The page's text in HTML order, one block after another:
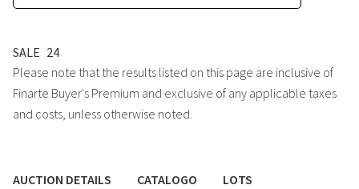
SALE 24
Please note that the results listed on this page are inclusive of
Finarte Buyer's Premium and exclusive of any applicable taxes
and costs, unless otherwise noted.
AUCTION DETAILS CATALOGO LOTS